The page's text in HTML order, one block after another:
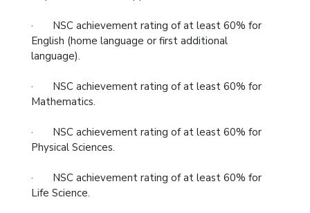
· NSC achievement rating of at least 60% for
English (home language or first additional
language).
· NSC achievement rating of at least 60% for
Mathematics.
· NSC achievement rating of at least 60% for
Physical Sciences.
· NSC achievement rating of at least 60% for
Life Science.